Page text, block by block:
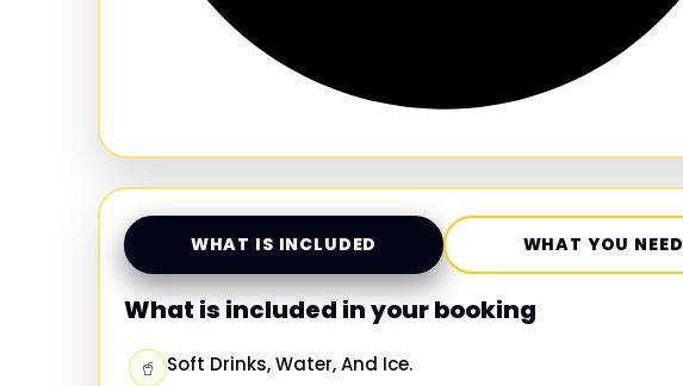
WHAT IS INCLUDED WHAT YOU NEED
What is included in your booking
🥤 Soft Drinks, Water, And Ice.